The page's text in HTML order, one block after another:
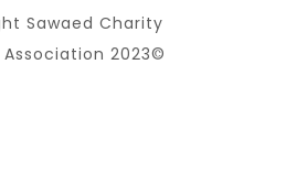
Sawaed Charity
2023©